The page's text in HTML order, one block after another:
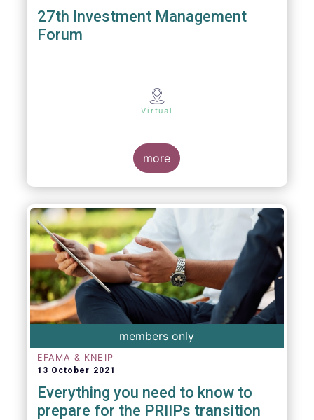
27th Investment Management
Forum
Virtual
more
members only
EFAMA & KNEIP
13 October 2021
Everything you need to know to
prepare for the PRIIPs transition